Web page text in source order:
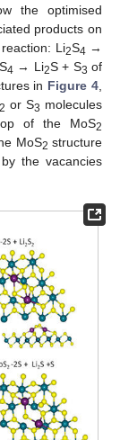
the optimised
products on
Li2S4 →
S4 → Li2S + S3 of
in Figure 4,
2 or S3 molecules
of the MoS2
MoS2 structure
the vacancies